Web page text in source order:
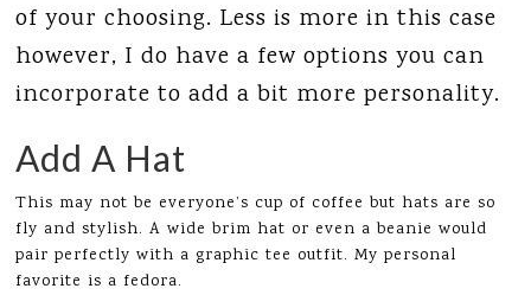
of your choosing. Less is more in this case
however, I do have a few options you can
incorporate to add a bit more personality.
Add A Hat
This may not be everyone’s cup of coffee but hats are so
fly and stylish. A wide brim hat or even a beanie would
pair perfectly with a graphic tee outfit. My personal
favorite is a fedora.